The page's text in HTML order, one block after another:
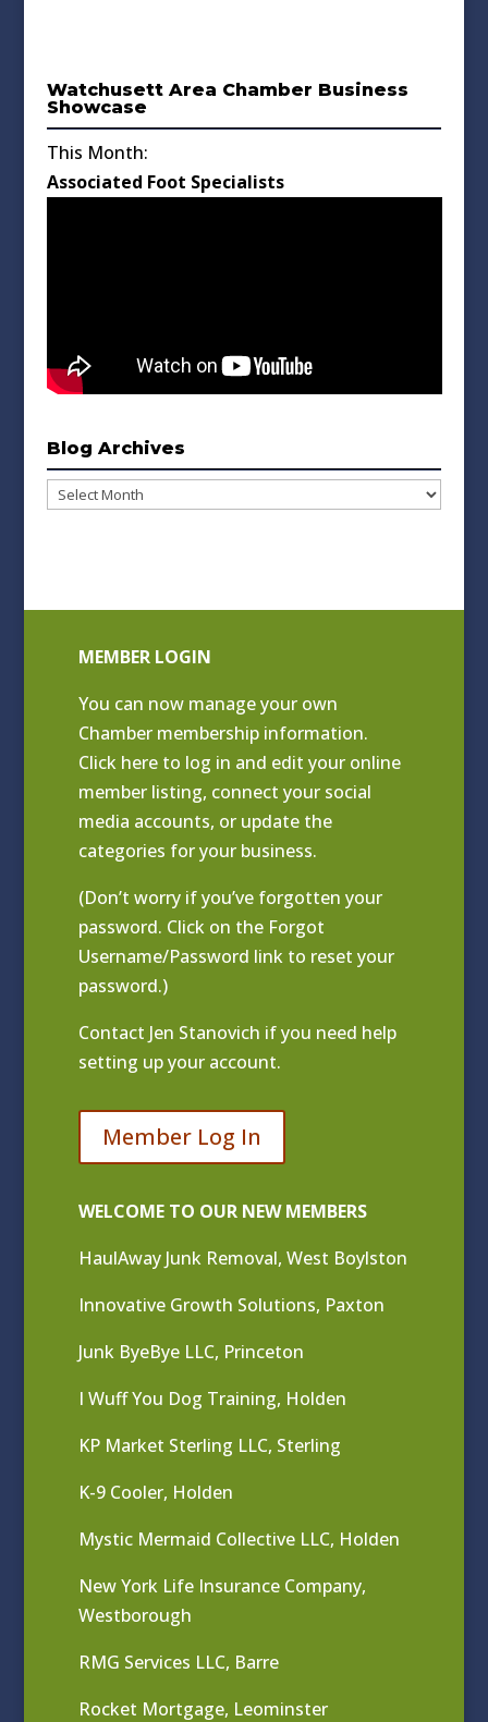
Watchusett Area Chamber Business
Showcase
This Month:
Associated Foot Specialists
Blog Archives
Blog
MEMBER LOGIN
You can now manage your own
Chamber membership information.
Click here to log in and edit your online
member listing, connect your social
media accounts, or update the
categories for your business.
(Don’t worry if you’ve forgotten your
password. Click on the Forgot
Username/Password link to reset your
password.)
Contact Jen Stanovich if you need help
setting up your account.
Member Log In
WELCOME TO OUR NEW MEMBERS
HaulAway Junk Removal, West Boylston
Innovative Growth Solutions, Paxton
Junk ByeBye LLC, Princeton
I Wuff You Dog Training, Holden
KP Market Sterling LLC, Sterling
K-9 Cooler, Holden
Mystic Mermaid Collective LLC, Holden
New York Life Insurance Company,
Westborough
RMG Services LLC, Barre
Rocket Mortgage, Leominster